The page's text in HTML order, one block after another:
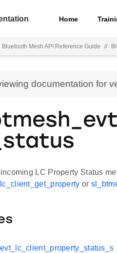
Home
Bluetooth Mesh API Reference Guide //
documentation for
incoming LC Property Status
or